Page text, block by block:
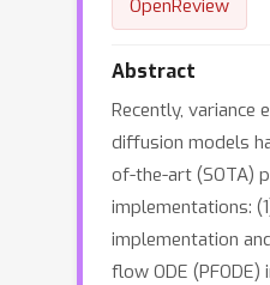
OpenReview
Abstract
Recently, variance
diffusion models
of-the-art (SOTA)
implementations:
implementation
flow ODE